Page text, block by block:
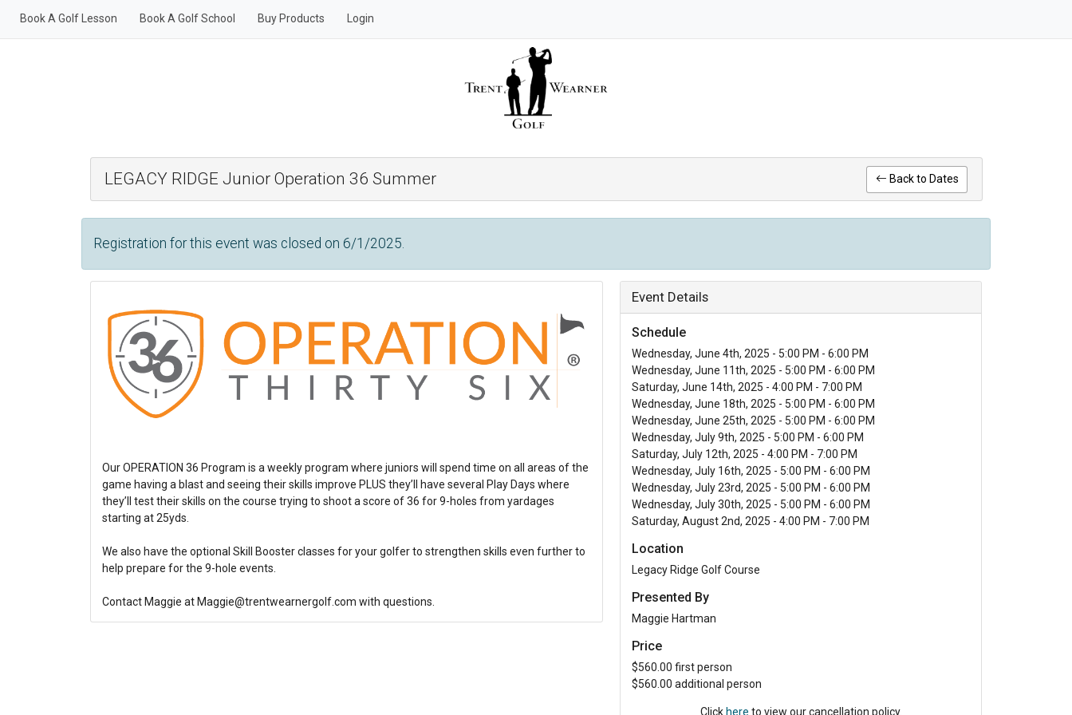
Book A Golf Lesson Book A Golf School Buy Products Login
LEGACY RIDGE Junior Operation 36 Summer Back to Dates
Registration for this event was closed on 6/1/2025.
Our OPERATION 36 Program is a weekly program where juniors will spend time on all areas of the
game having a blast and seeing their skills improve PLUS they’ll have several Play Days where
they’ll test their skills on the course trying to shoot a score of 36 for 9-holes from yardages
starting at 25yds.
We also have the optional Skill Booster classes for your golfer to strengthen skills even further to
help prepare for the 9-hole events.
Contact Maggie at Maggie@trentwearnergolf.com with questions.
Event Details
Schedule
Wednesday, June 4th, 2025 - 5:00 PM - 6:00 PM
Wednesday, June 11th, 2025 - 5:00 PM - 6:00 PM
Saturday, June 14th, 2025 - 4:00 PM - 7:00 PM
Wednesday, June 18th, 2025 - 5:00 PM - 6:00 PM
Wednesday, June 25th, 2025 - 5:00 PM - 6:00 PM
Wednesday, July 9th, 2025 - 5:00 PM - 6:00 PM
Saturday, July 12th, 2025 - 4:00 PM - 7:00 PM
Wednesday, July 16th, 2025 - 5:00 PM - 6:00 PM
Wednesday, July 23rd, 2025 - 5:00 PM - 6:00 PM
Wednesday, July 30th, 2025 - 5:00 PM - 6:00 PM
Saturday, August 2nd, 2025 - 4:00 PM - 7:00 PM
Location
Legacy Ridge Golf Course
Presented By
Maggie Hartman
Price
$560.00 first person
$560.00 additional person
Click here to view our cancellation policy.